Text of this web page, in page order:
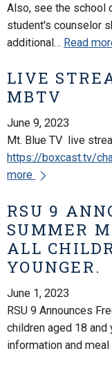
Also, see the school
student's counselor
additional… Read
LIVE
MBTV
June 9, 2023
Mt. Blue TV live
https://boxcast.tv/
more
RSU 9
SUMMER
ALL
YOUNGER.
June 1, 2023
RSU 9 Announces
children aged 18
information and